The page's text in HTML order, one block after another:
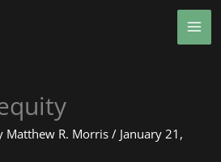
Matthew R. Morris/ January 21,